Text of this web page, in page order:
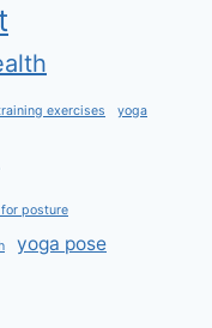
exercises yoga
posture
yoga pose